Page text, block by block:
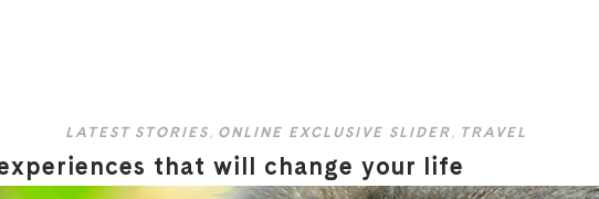
LATEST STORIES , ONLINE EXCLUSIVE SLIDER , TRAVEL
that will change your life